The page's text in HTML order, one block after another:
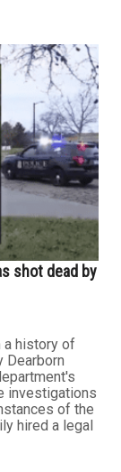
shot dead by
a history of
Dearborn
investigations
of the
hired a legal